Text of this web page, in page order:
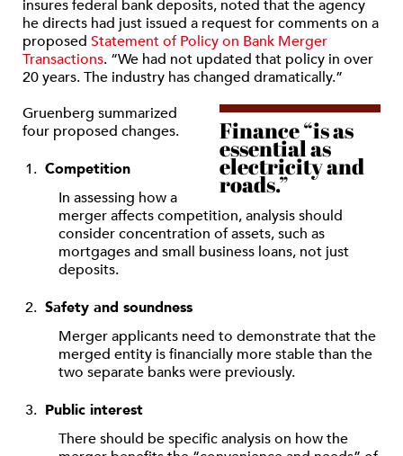
insures federal bank deposits, noted that the agency
he directs had just issued a request for comments on a
proposed Statement of Policy on Bank Merger
Transactions. “We had not updated that policy in over
20 years. The industry has changed dramatically.”
Finance “is as
essential as
electricity and
roads.”
Gruenberg summarized
four proposed changes.
Competition
In assessing how a
merger affects competition, analysis should
consider concentration of assets, such as
mortgages and small business loans, not just
deposits.
Safety and soundness
Merger applicants need to demonstrate that the
merged entity is financially more stable than the
two separate banks were previously.
Public interest
There should be specific analysis on how the